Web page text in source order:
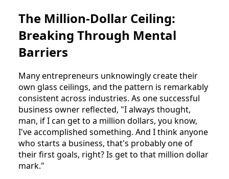
The Million-Dollar Ceiling:
Breaking Through Mental
Barriers
Many entrepreneurs unknowingly create their
own glass ceilings, and the pattern is remarkably
consistent across industries. As one successful
business owner reflected, "I always thought,
man, if I can get to a million dollars, you know,
I've accomplished something. And I think anyone
who starts a business, that's probably one of
their first goals, right? Is get to that million dollar
mark."